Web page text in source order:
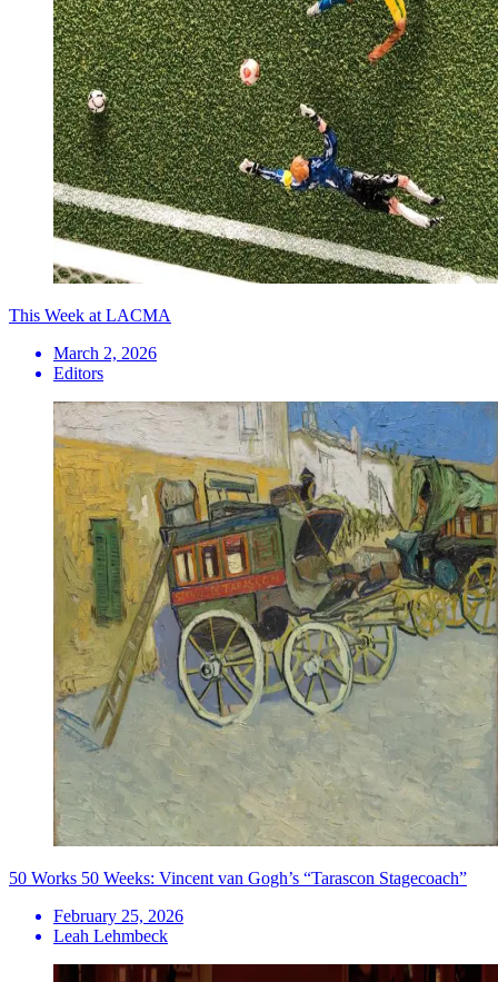
This Week at LACMA
March 2, 2026
Editors
50 Works 50 Weeks: Vincent van Gogh’s “Tarascon Stagecoach”
February 25, 2026
Leah Lehmbeck